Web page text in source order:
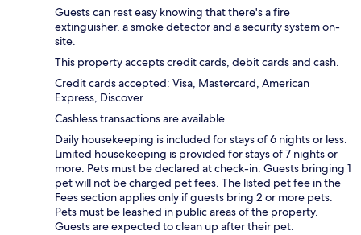
Guests can rest easy knowing that there's a fire
extinguisher, a smoke detector and a security system on-
site.
This property accepts credit cards, debit cards and cash.
Credit cards accepted: Visa, Mastercard, American
Express, Discover
Cashless transactions are available.
Daily housekeeping is included for stays of 6 nights or less.
Limited housekeeping is provided for stays of 7 nights or
more. Pets must be declared at check-in. Guests bringing 1
pet will not be charged pet fees. The listed pet fee in the
Fees section applies only if guests bring 2 or more pets.
Pets must be leashed in public areas of the property.
Guests are expected to clean up after their pet.